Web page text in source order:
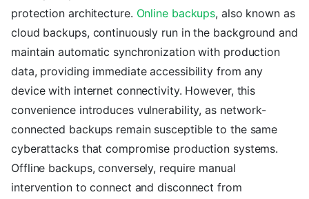
protection architecture. Online backups, also known as
cloud backups, continuously run in the background and
maintain automatic synchronization with production
data, providing immediate accessibility from any
device with internet connectivity. However, this
convenience introduces vulnerability, as network-
connected backups remain susceptible to the same
cyberattacks that compromise production systems.
Offline backups, conversely, require manual
intervention to connect and disconnect from